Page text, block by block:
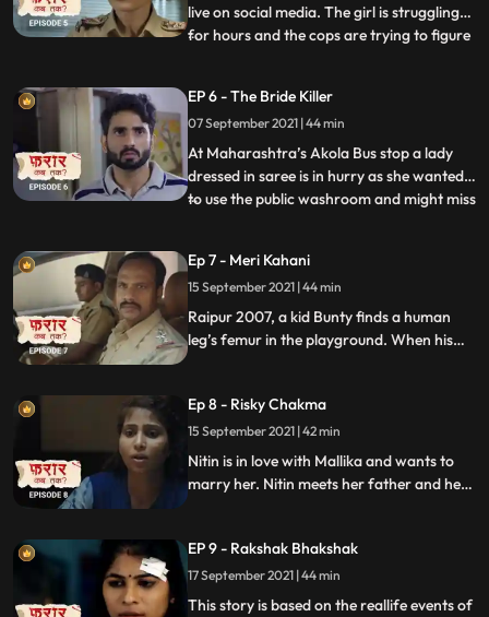
live on social media. The girl is struggling
for hours and the cops are trying to figure
houses around. Then they track the owner
of the sim but it’s a dead end as it’s a fake
...
EP 6 - The Bride Killer
07 September 2021 | 44 min
At Maharashtra’s Akola Bus stop a lady
dressed in saree is in hurry as she wanted
to use the public washroom and might miss
he breaks the door of the ladies public
washroom. A woman Is laying dead in red
saree dresse
...
Ep 7 - Meri Kahani
15 September 2021 | 44 min
Raipur 2007, a kid Bunty finds a human
leg’s femur in the playground. When his
and we charge on few more human bones
sneaking out of the ground.
Ep 8 - Risky Chakma
15 September 2021 | 42 min
Nitin is in love with Mallika and wants to
marry her. Nitin meets her father and he
somebody interrupts and as he comes out
her brother Varun tries to tease him and
he stabs Varun.
EP 9 - Rakshak Bhakshak
17 September 2021 | 44 min
This story is based on the reallife events of